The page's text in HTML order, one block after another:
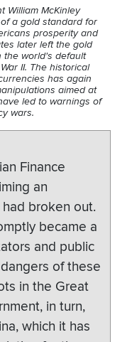
William McKinley
a gold standard for
prosperity and
later left the gold
the world's default
II. The historical
has again
aimed at
led to warnings of
wars.
Finance
an
broken out.
became a
and public
of these
in the Great
in turn,
which it has